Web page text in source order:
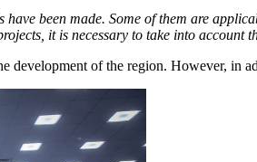
been made. Some of them are
it is necessary to take into account
development of the region. However, in